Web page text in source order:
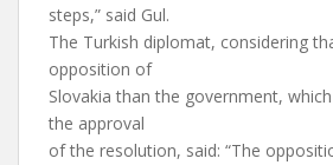
steps,” said Gul.
The Turkish diplomat, considering
opposition of
Slovakia than the government,
the approval
of the resolution, said: “The